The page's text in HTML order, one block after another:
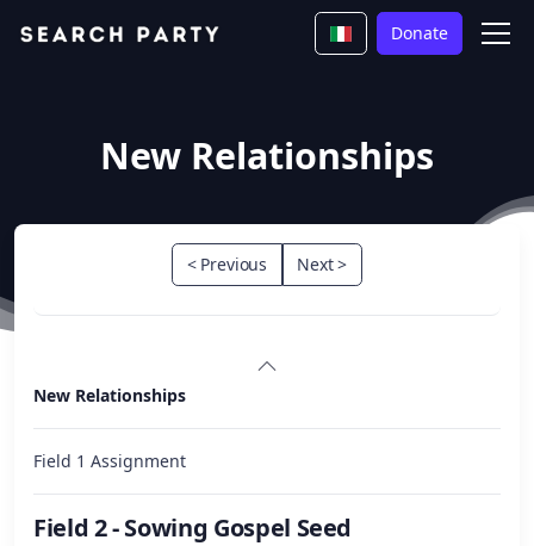
Donate
New Relationships
< Previous Next >
New Relationships
Field 1 Assignment
Field 2 - Sowing Gospel Seed